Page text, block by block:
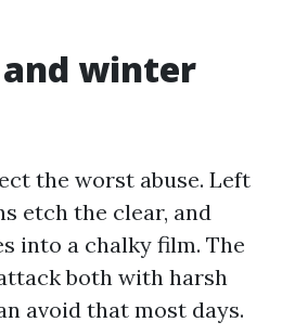
winter
the worst abuse. Left
etch the clear, and
into a chalky film. The
both with harsh
avoid that most days.